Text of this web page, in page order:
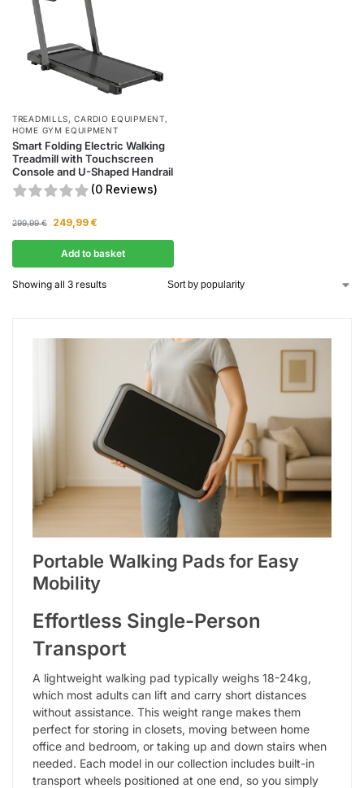
TREADMILLS,CARDIO EQUIPMENT,
HOME GYM EQUIPMENT
Smart Folding Electric Walking
Treadmill with Touchscreen
Console and U-Shaped Handrail
(0 Reviews)
299,99€ 249,99 €
Add to basket
Showing all 3 results
Portable Walking Pads for Easy
Mobility
Effortless Single-Person
Transport
A lightweight walking pad typically weighs 18-24kg,
which most adults can lift and carry short distances
without assistance. This weight range makes them
perfect for storing in closets, moving between home
office and bedroom, or taking up and down stairs when
needed. Each model in our collection includes built-in
transport wheels positioned at one end, so you simply